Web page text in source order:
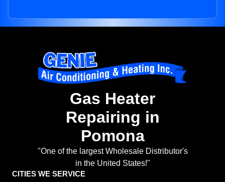
Gas Heater
Repairing in
Pomona
"One of the largest Wholesale Distributor's
in the United States!"
CITIES WE SERVICE